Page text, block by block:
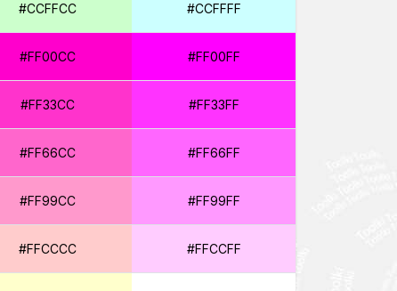
#CCFFCC #CCFFFF
#FF00CC #FF00FF
#FF33CC #FF33FF
#FF66CC #FF66FF
#FF99CC #FF99FF
#FFCCCC #FFCCFF